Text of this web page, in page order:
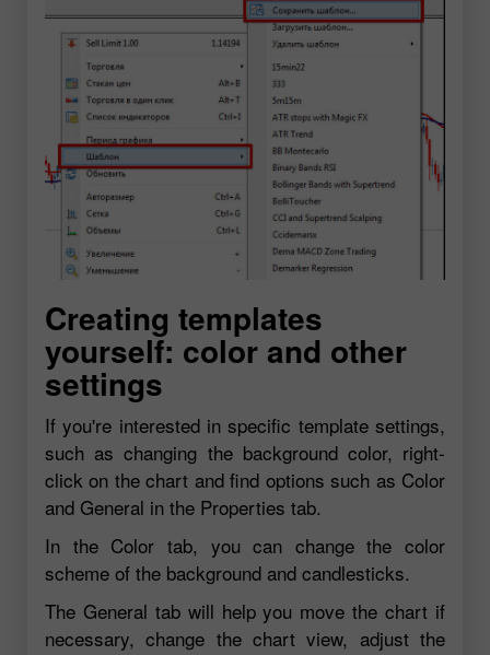
Creating templates
yourself: color and other
settings
If you're interested in specific template settings,
such as changing the background color, right-
click on the chart and find options such as Color
and General in the Properties tab.
In the Color tab, you can change the color
scheme of the background and candlesticks.
The General tab will help you move the chart if
necessary, change the chart view, adjust the